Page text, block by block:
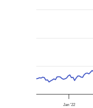
Jan '22